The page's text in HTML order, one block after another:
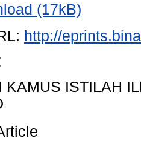
(17kB)
http://
KAMUS ISTILAH